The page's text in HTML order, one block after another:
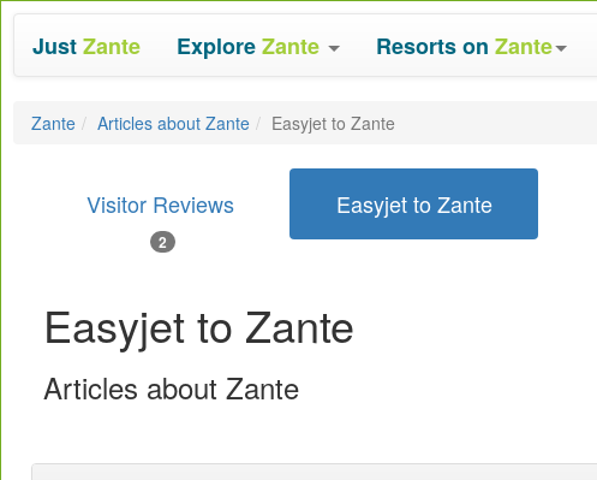
JustZante ExploreZante Resorts on Zante
Zante Articles about Zante Easyjet to Zante
Visitor Reviews
2
Easyjet to Zante
Easyjet to Zante
Articles about Zante